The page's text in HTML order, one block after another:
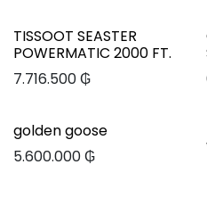
TISSOOT SEASTER
POWERMATIC 2000 FT.
7.716.500₲
golden goose
5.600.000₲